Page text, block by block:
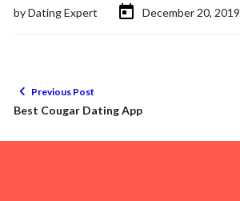
byDating Expert December 20, 2019
Previous Post
Best Cougar Dating App